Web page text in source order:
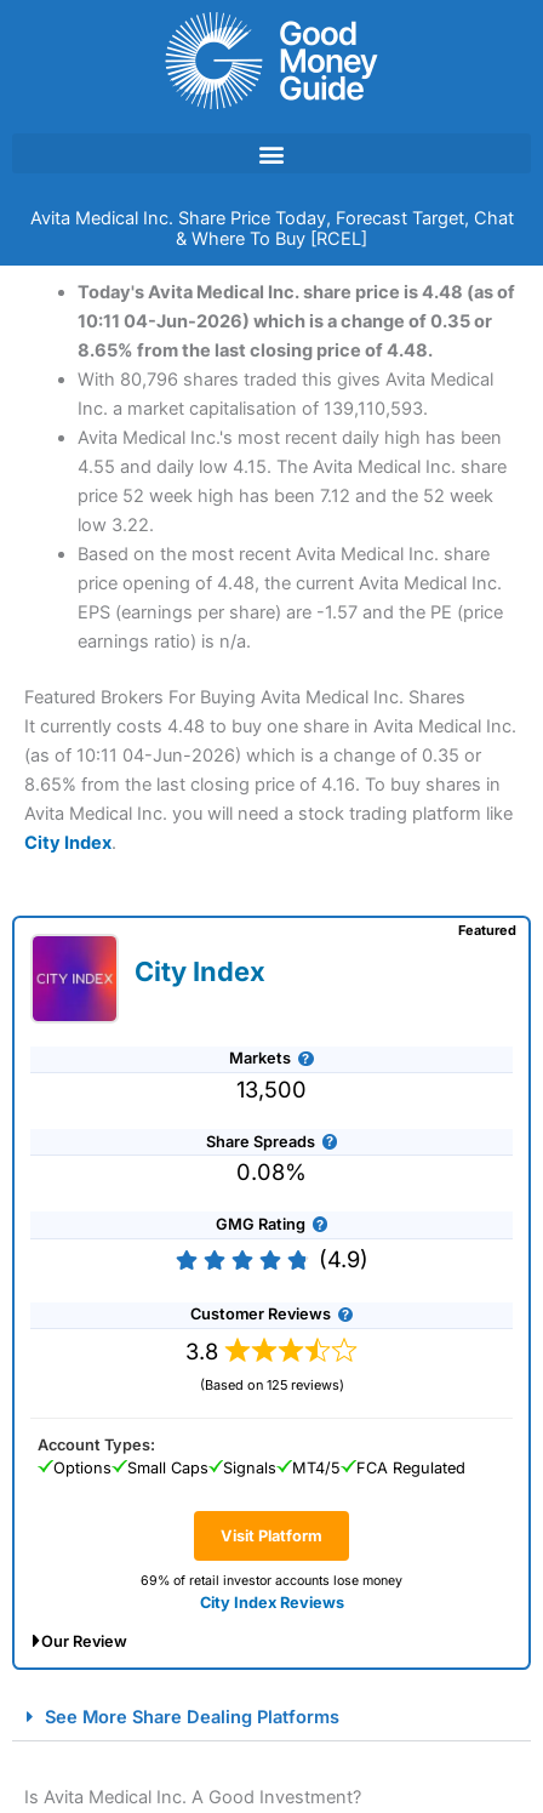
Avita Medical Inc. Share Price Today, Forecast Target, Chat
& Where To Buy [RCEL]
Today's Avita Medical Inc. share price is 4.48 (as of
10:11 04-Jun-2026) which is a change of 0.35 or
8.65% from the last closing price of 4.48.
With 80,796 shares traded this gives Avita Medical
Inc. a market capitalisation of 139,110,593.
Avita Medical Inc.'s most recent daily high has been
4.55 and daily low 4.15. The Avita Medical Inc. share
price 52 week high has been 7.12 and the 52 week
low 3.22.
Based on the most recent Avita Medical Inc. share
price opening of 4.48, the current Avita Medical Inc.
EPS (earnings per share) are -1.57 and the PE (price
earnings ratio) is n/a.
Featured Brokers For Buying Avita Medical Inc. Shares
It currently costs 4.48 to buy one share in Avita Medical Inc.
(as of 10:11 04-Jun-2026) which is a change of 0.35 or
8.65% from the last closing price of 4.16. To buy shares in
Avita Medical Inc. you will need a stock trading platform like
City Index.
City Index
Markets
13,500
Share Spreads
0.08%
GMG Rating
(4.9)
Customer Reviews
3.8
(Based on 125 reviews)
Visit Platform
69% of retail investor accounts lose money
City Index Reviews
Featured
Account Types:
Options
Small Caps Signals MT4/5 FCA Regulated
Our Review
Spread Betting Broker 2025
See More Share Dealing Platforms
Is Avita Medical Inc. A Good Investment?